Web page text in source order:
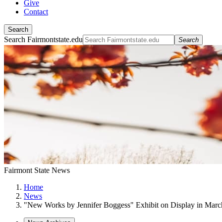
Give
Contact
Search
Search Fairmontstate.edu Search
Fairmont State News
Home
News
"New Works by Jennifer Boggess" Exhibit on Display in